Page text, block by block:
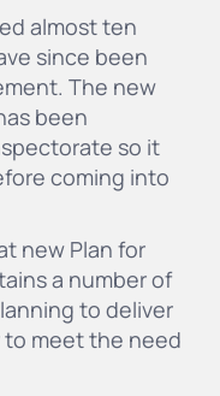
almost ten
since been
The new
been
so it
coming into
new Plan for
a number of
to deliver
meet the need